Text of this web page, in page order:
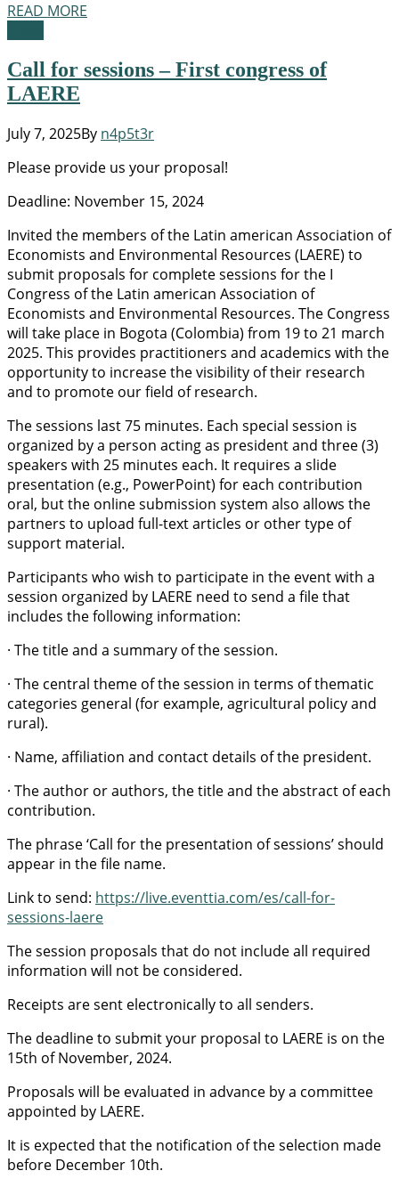
READ MORE
Call for sessions – First congress of
LAERE
July 7, 2025By n4p5t3r
Please provide us your proposal!
Deadline: November 15, 2024
Invited the members of the Latin american Association of
Economists and Environmental Resources (LAERE) to
submit proposals for complete sessions for the I
Congress of the Latin american Association of
Economists and Environmental Resources. The Congress
will take place in Bogota (Colombia) from 19 to 21 march
2025. This provides practitioners and academics with the
opportunity to increase the visibility of their research
and to promote our field of research.
The sessions last 75 minutes. Each special session is
organized by a person acting as president and three (3)
speakers with 25 minutes each. It requires a slide
presentation (e.g., PowerPoint) for each contribution
oral, but the online submission system also allows the
partners to upload full-text articles or other type of
support material.
Participants who wish to participate in the event with a
session organized by LAERE need to send a file that
includes the following information:
· The title and a summary of the session.
· The central theme of the session in terms of thematic
categories general (for example, agricultural policy and
rural).
· Name, affiliation and contact details of the president.
· The author or authors, the title and the abstract of each
contribution.
The phrase ‘Call for the presentation of sessions’ should
appear in the file name.
Link to send: https://live.eventtia.com/es/call-for-
sessions-laere
The session proposals that do not include all required
information will not be considered.
Receipts are sent electronically to all senders.
The deadline to submit your proposal to LAERE is on the
15th of November, 2024.
Proposals will be evaluated in advance by a committee
appointed by LAERE.
It is expected that the notification of the selection made
before December 10th.